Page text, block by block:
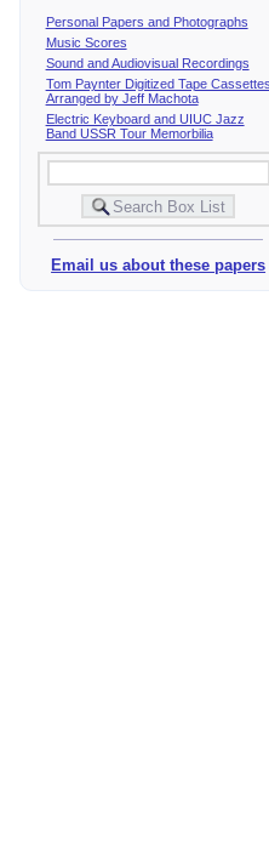
Personal Papers and Photographs
Music Scores
Sound and Audiovisual Recordings
Tom Paynter Digitized Tape Cassettes
Arranged by Jeff Machota
Electric Keyboard and UIUC Jazz
Band USSR Tour Memorbilia
Email us about these papers